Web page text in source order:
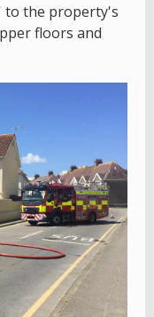
to the property's
floors and